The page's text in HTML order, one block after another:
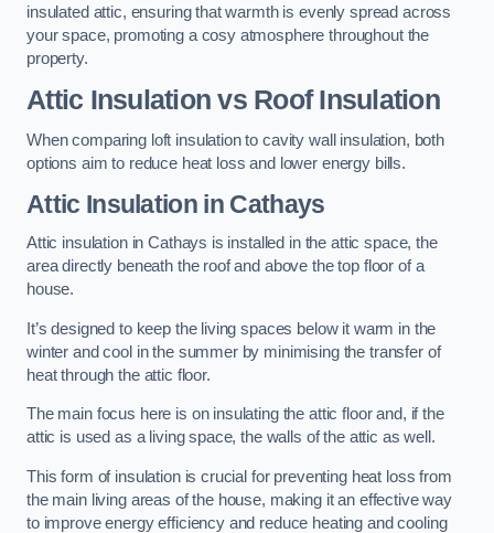
insulated attic, ensuring that warmth is evenly spread across
your space, promoting a cosy atmosphere throughout the
property.
Attic Insulation vs Roof Insulation
When comparing loft insulation to cavity wall insulation, both
options aim to reduce heat loss and lower energy bills.
Attic Insulation in Cathays
Attic insulation in Cathays is installed in the attic space, the
area directly beneath the roof and above the top floor of a
house.
It’s designed to keep the living spaces below it warm in the
winter and cool in the summer by minimising the transfer of
heat through the attic floor.
The main focus here is on insulating the attic floor and, if the
attic is used as a living space, the walls of the attic as well.
This form of insulation is crucial for preventing heat loss from
the main living areas of the house, making it an effective way
to improve energy efficiency and reduce heating and cooling